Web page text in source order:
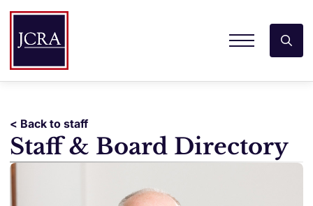
< Back to staff
Staff & Board Directory